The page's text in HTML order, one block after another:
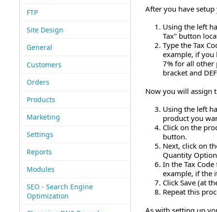
FTP
Site Design
General
Customers
Orders
Products
Marketing
Settings
Reports
Modules
SEO - Search Engine
Optimization
After you have
Using the left
Tax" button
Type the Tax
example, if you
7% for all other
bracket and
Now you will assign
Using the left
product you
Click on the
button.
Next, click on
Quantity
In the Tax
example, if the
Click Save (at
Repeat this
As with setting up